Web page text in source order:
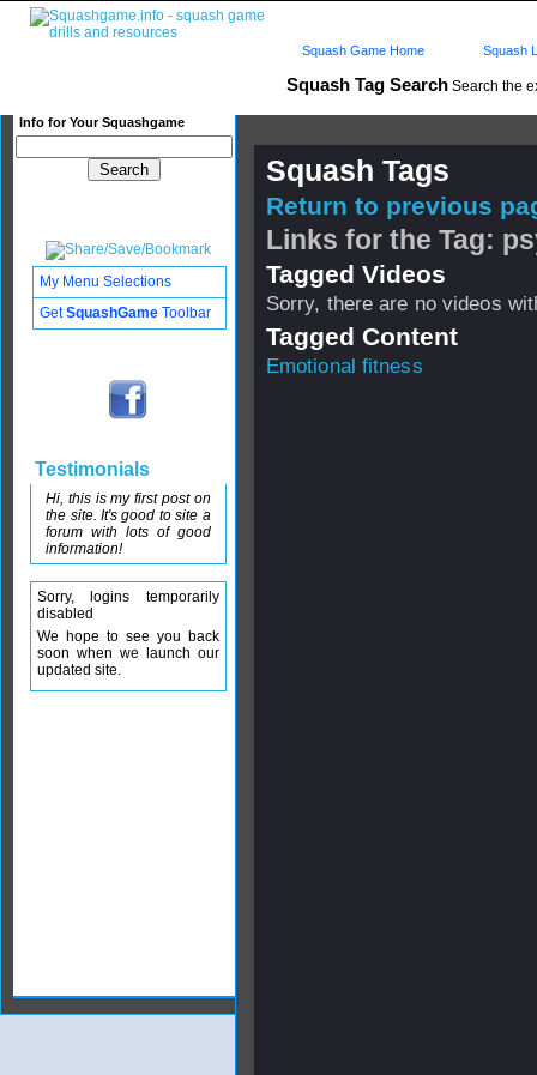
Squash Tag Search Search the
Info for Your Squashgame
Squash Game Home Squash
Squash Tags
Return to previous
Links for the Tag:
Tagged Videos
Sorry, there are no videos
Tagged Content
Emotional fitness
My Menu Selections
GetSquashGame Toolbar
Testimonials
Hi, this is my first post on
the site. It's good to site a
forum with lots of good
information!
Sorry, logins temporarily
disabled
We hope to see you back
soon when we launch our
updated site.